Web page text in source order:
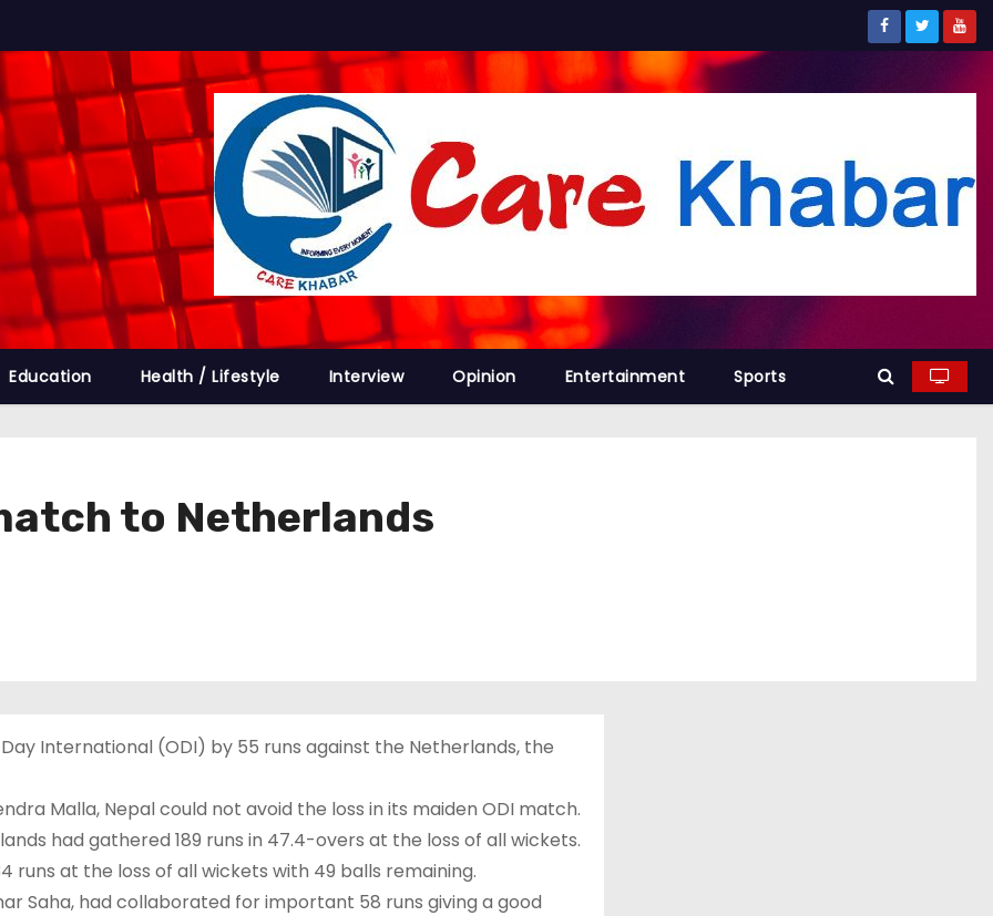
Education Health / Lifestyle Interview Opinion Entertainment Sports
to Netherlands
International (ODI) by 55 runs against the Netherlands, the
Malla, Nepal could not avoid the loss in its maiden ODI match.
had gathered 189 runs in 47.4-overs at the loss of all wickets.
runs at the loss of all wickets with 49 balls remaining.
Saha, had collaborated for important 58 runs giving a good